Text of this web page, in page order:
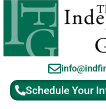
Schedule Your